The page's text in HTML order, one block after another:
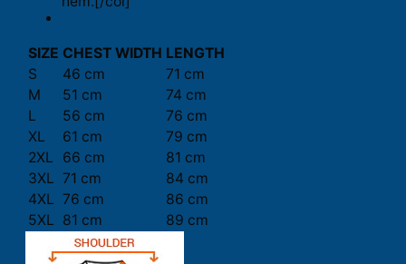
SIZE CHEST WIDTH LENGTH
S
46 cm
71 cm
M
51 cm
74 cm
L
56 cm
76 cm
XL
61 cm
79 cm
2XL
66 cm
81 cm
3XL 71 cm
84 cm
4XL 76 cm
86 cm
5XL 81 cm 89 cm